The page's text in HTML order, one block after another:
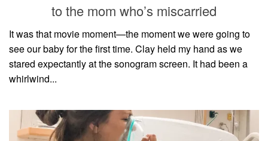
to the mom who’s miscarried
It was that movie moment—the moment we were going to
see our baby for the first time. Clay held my hand as we
stared expectantly at the sonogram screen. It had been a
whirlwind...